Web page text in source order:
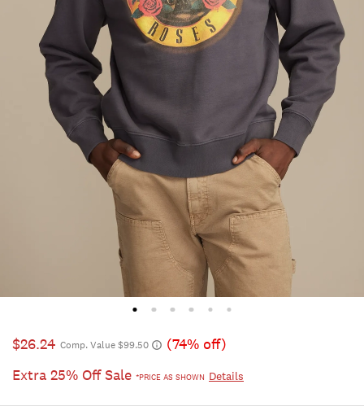
$26.24 Comp. Value $99.50
(74% off)
Extra 25% Off Sale *PRICE AS SHOWN Details